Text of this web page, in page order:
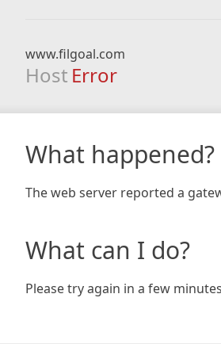
www.filgoal.com
Host Error
What happened?
The web server reported a
What can I do?
Please try again in a few